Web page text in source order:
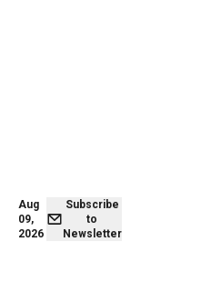
Aug
09,
2026
Subscribe
to
Newsletter